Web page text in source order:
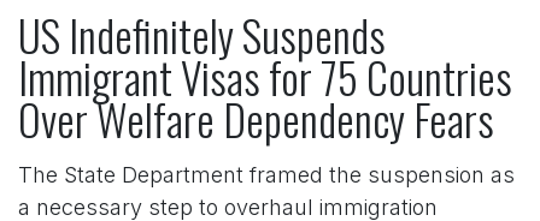
US Indefinitely Suspends
Immigrant Visas for 75 Countries
Over Welfare Dependency Fears
The State Department framed the suspension as
a necessary step to overhaul immigration